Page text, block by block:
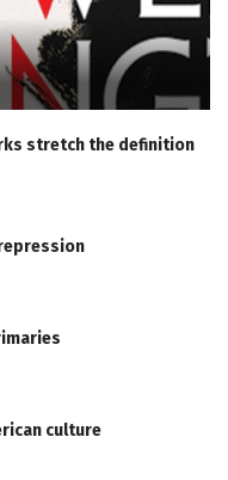
stretch the definition
culture